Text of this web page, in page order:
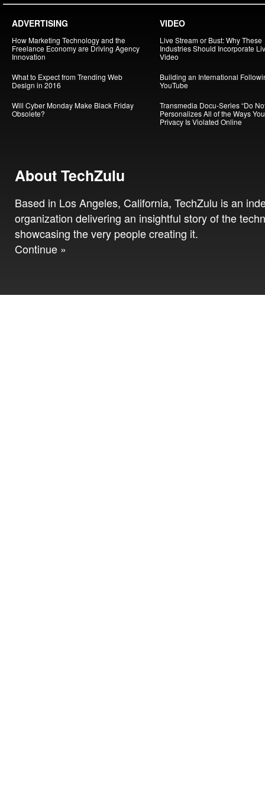
ADVERTISING
How Marketing Technology and the
Freelance Economy are Driving Agency
Innovation
What to Expect from Trending Web
Design in 2016
Will Cyber Monday Make Black Friday
Obsolete?
VIDEO
Live Stream or Bust: Why These
Industries Should Incorporate
Video
Building an International
YouTube
Transmedia Docu-Series “Do
Personalizes All of the Ways
Privacy Is Violated Online
About TechZulu
Based in Los Angeles, California, TechZulu is an
organization delivering an insightful story of the
showcasing the very people creating it.
Continue »